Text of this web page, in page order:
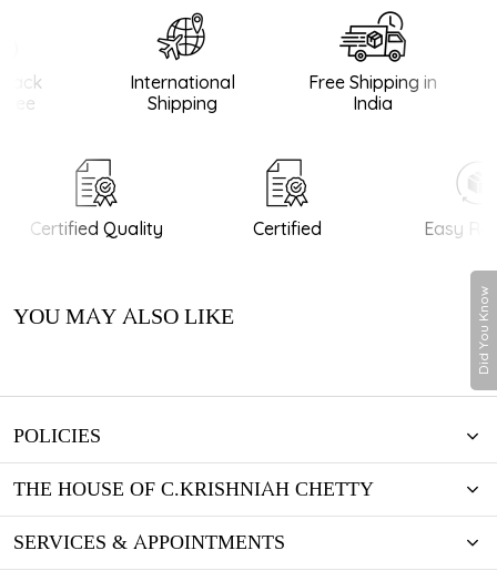
International
Shipping
Free Shipping in
India
Certified Quality Certified Easy
YOU MAY ALSO LIKE Did You Know
POLICIES
THE HOUSE OF C.KRISHNIAH CHETTY
SERVICES & APPOINTMENTS